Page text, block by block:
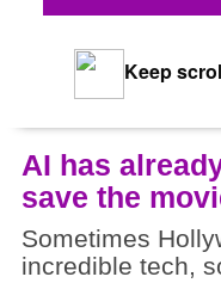
Keep
AI has
save the
Sometimes
incredible tech,